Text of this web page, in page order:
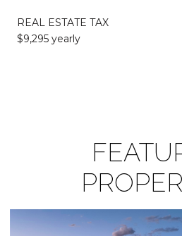
REAL ESTATE TAX
$9,295 yearly